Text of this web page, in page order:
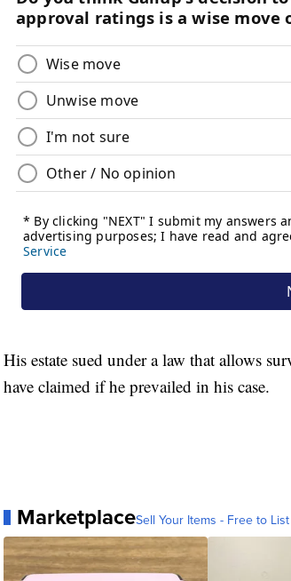
His estate sued under a law that allows
have claimed if he prevailed in his case.
MarketplaceSell Your Items - Free to List